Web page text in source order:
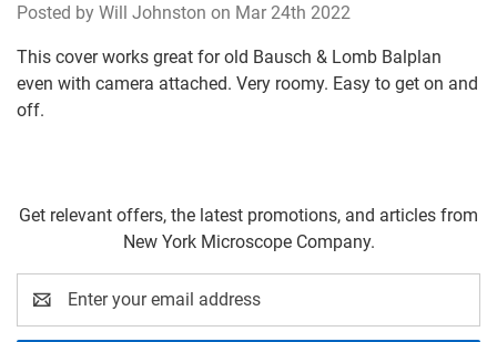
Posted by Will Johnston on Mar 24th 2022
This cover works great for old Bausch & Lomb Balplan
even with camera attached. Very roomy. Easy to get on and
off.
Get relevant offers, the latest promotions, and articles from
New York Microscope Company.
Address